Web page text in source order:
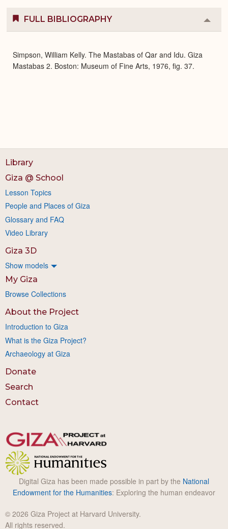
FULL BIBLIOGRAPHY
or
Simpson, William Kelly. The Mastabas of Qar and Idu. Giza
Mastabas 2. Boston: Museum of Fine Arts, 1976, fig. 37.
Library
Giza @ School
Lesson Topics
People and Places of Giza
Glossary and FAQ
Video Library
Giza 3D
Show models
My Giza
Browse Collections
About the Project
Introduction to Giza
What is the Giza Project?
Archaeology at Giza
Donate
Search
Contact
Digital Giza has been made possible in part by the National
Endowment for the Humanities: Exploring the human endeavor
© 2026 Giza Project at Harvard University.
All rights reserved.